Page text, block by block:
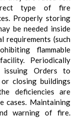
type of fire
Properly storing
be needed inside
(such
flammable
Periodically
issuing Orders to
closing buildings
deficiencies are
cases. Maintaining
warning of fire.